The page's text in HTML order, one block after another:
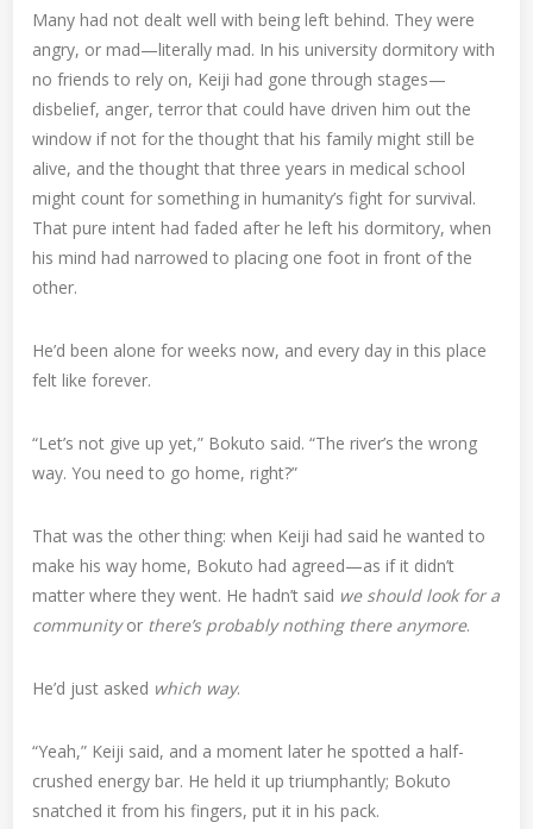
Many had not dealt well with being left behind. They were
angry, or mad—literally mad. In his university dormitory with
no friends to rely on, Keiji had gone through stages—
disbelief, anger, terror that could have driven him out the
window if not for the thought that his family might still be
alive, and the thought that three years in medical school
might count for something in humanity’s fight for survival.
That pure intent had faded after he left his dormitory, when
his mind had narrowed to placing one foot in front of the
other.
He’d been alone for weeks now, and every day in this place
felt like forever.
“Let’s not give up yet,” Bokuto said. “The river’s the wrong
way. You need to go home, right?”
That was the other thing: when Keiji had said he wanted to
make his way home, Bokuto had agreed—as if it didn’t
matter where they went. He hadn’t said we should look for a
communityor there’s probably nothing there anymore.
He’d just asked which way.
“Yeah,” Keiji said, and a moment later he spotted a half-
crushed energy bar. He held it up triumphantly; Bokuto
snatched it from his fingers, put it in his pack.